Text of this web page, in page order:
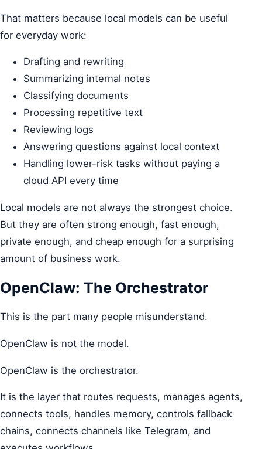
That matters because local models can be useful
for everyday work:
Drafting and rewriting
Summarizing internal notes
Classifying documents
Processing repetitive text
Reviewing logs
Answering questions against local context
Handling lower-risk tasks without paying a
cloud API every time
Local models are not always the strongest choice.
But they are often strong enough, fast enough,
private enough, and cheap enough for a surprising
amount of business work.
OpenClaw: The Orchestrator
This is the part many people misunderstand.
OpenClaw is not the model.
OpenClaw is the orchestrator.
It is the layer that routes requests, manages agents,
connects tools, handles memory, controls fallback
chains, connects channels like Telegram, and